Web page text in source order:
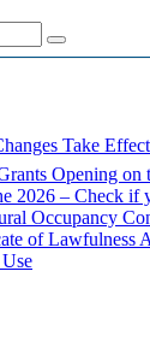
Take Effect
Opening on
2026 – Check if
Occupancy
of Lawfulness